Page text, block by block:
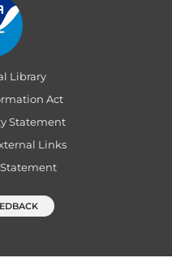
Library
Act
Statement
Links
Statement